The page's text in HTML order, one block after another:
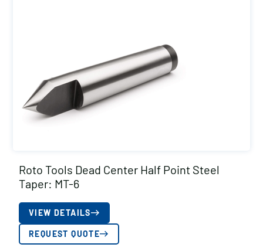
Roto Tools Dead Center Half Point Steel
Taper: MT-6
VIEW DETAILS
REQUEST QUOTE